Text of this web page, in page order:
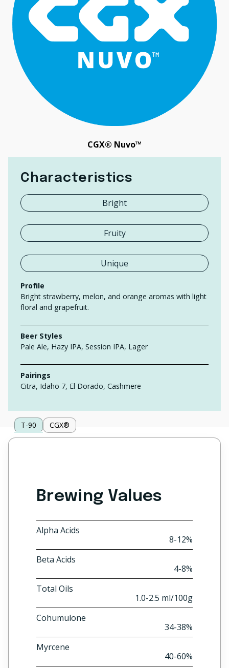
CGX® Nuvo™
Characteristics
Bright
Fruity
Unique
Profile
Bright strawberry, melon, and orange aromas with light
floral and grapefruit.
Beer Styles
Pale Ale, Hazy IPA, Session IPA, Lager
Pairings
Citra, Idaho 7, El Dorado, Cashmere
T-90 CGX®
Brewing Values
Alpha Acids
8-12%
Beta Acids
4-8%
Total Oils
1.0-2.5 ml/100g
Cohumulone
34-38%
Myrcene
40-60%